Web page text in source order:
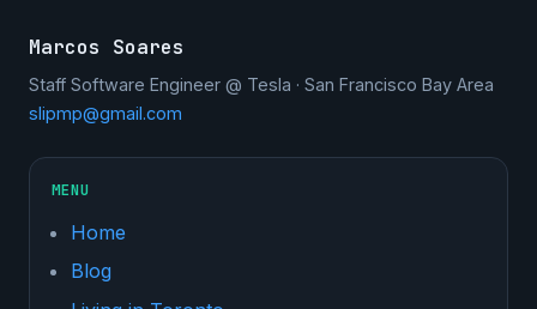
Marcos Soares
Staff Software Engineer @ Tesla · San Francisco Bay Area
slipmp@gmail.com
MENU
Home
Blog